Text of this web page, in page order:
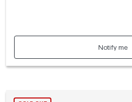
Notify me